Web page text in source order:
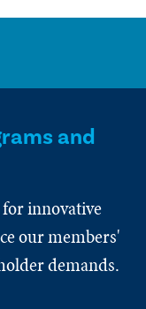
and
innovative
our members'
demands.